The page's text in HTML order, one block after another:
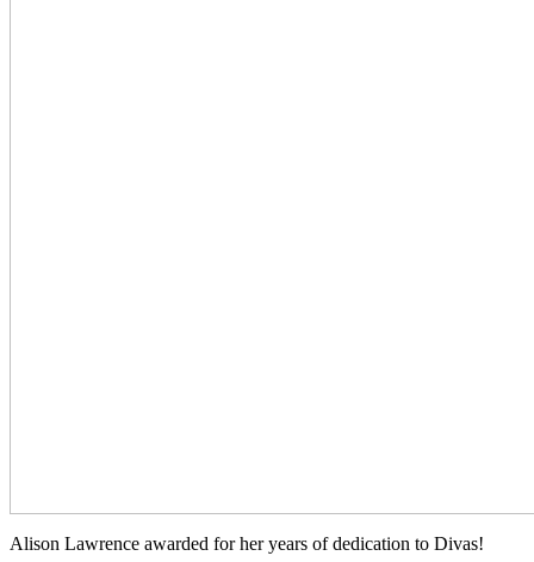
Alison Lawrence awarded for her years of dedication to Divas!